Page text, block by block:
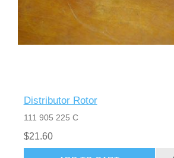
Distributor Rotor
111 905 225 C
$21.60